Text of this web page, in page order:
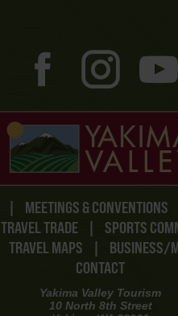
| MEETINGS & CONVENTIONS
TRAVEL TRADE | SPORTS
TRAVEL MAPS | BUSINESS/
CONTACT
Yakima Valley Tourism
10 North 8th Street